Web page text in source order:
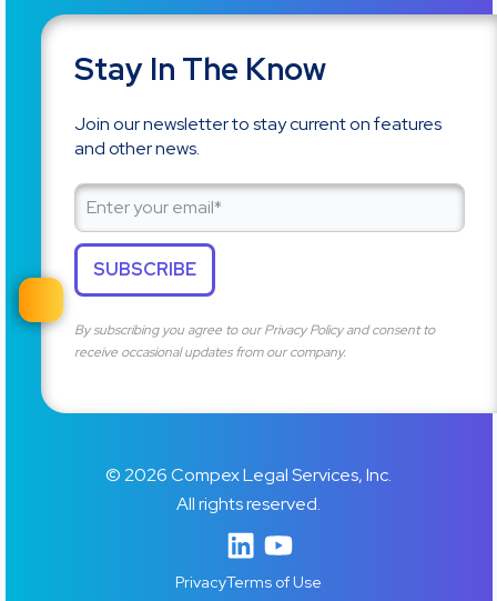
Stay In The Know
Join our newsletter to stay current on features
and other news.
By subscribing you agree to ourPrivacy Policyand consent to
receive occasional updates from our company.
© 2026 Compex Legal Services, Inc.
All rights reserved.
PrivacyTerms of Use